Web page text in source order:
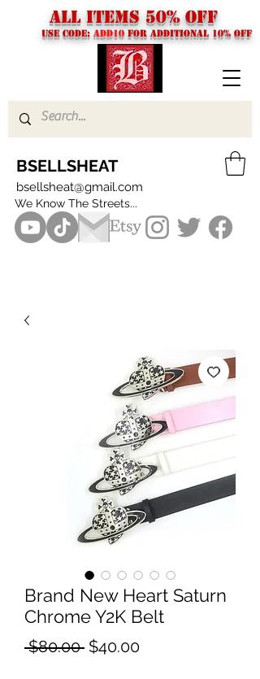
USE CODE: ADD10 FOR additional 10% off
BSELLSHEAT
bsellsheat@gmail.com
We Know The Streets...
ALL ITEMS 50% OFF
Brand New Heart Saturn
Chrome Y2K Belt
$80.00 Regular
$40.00Sale